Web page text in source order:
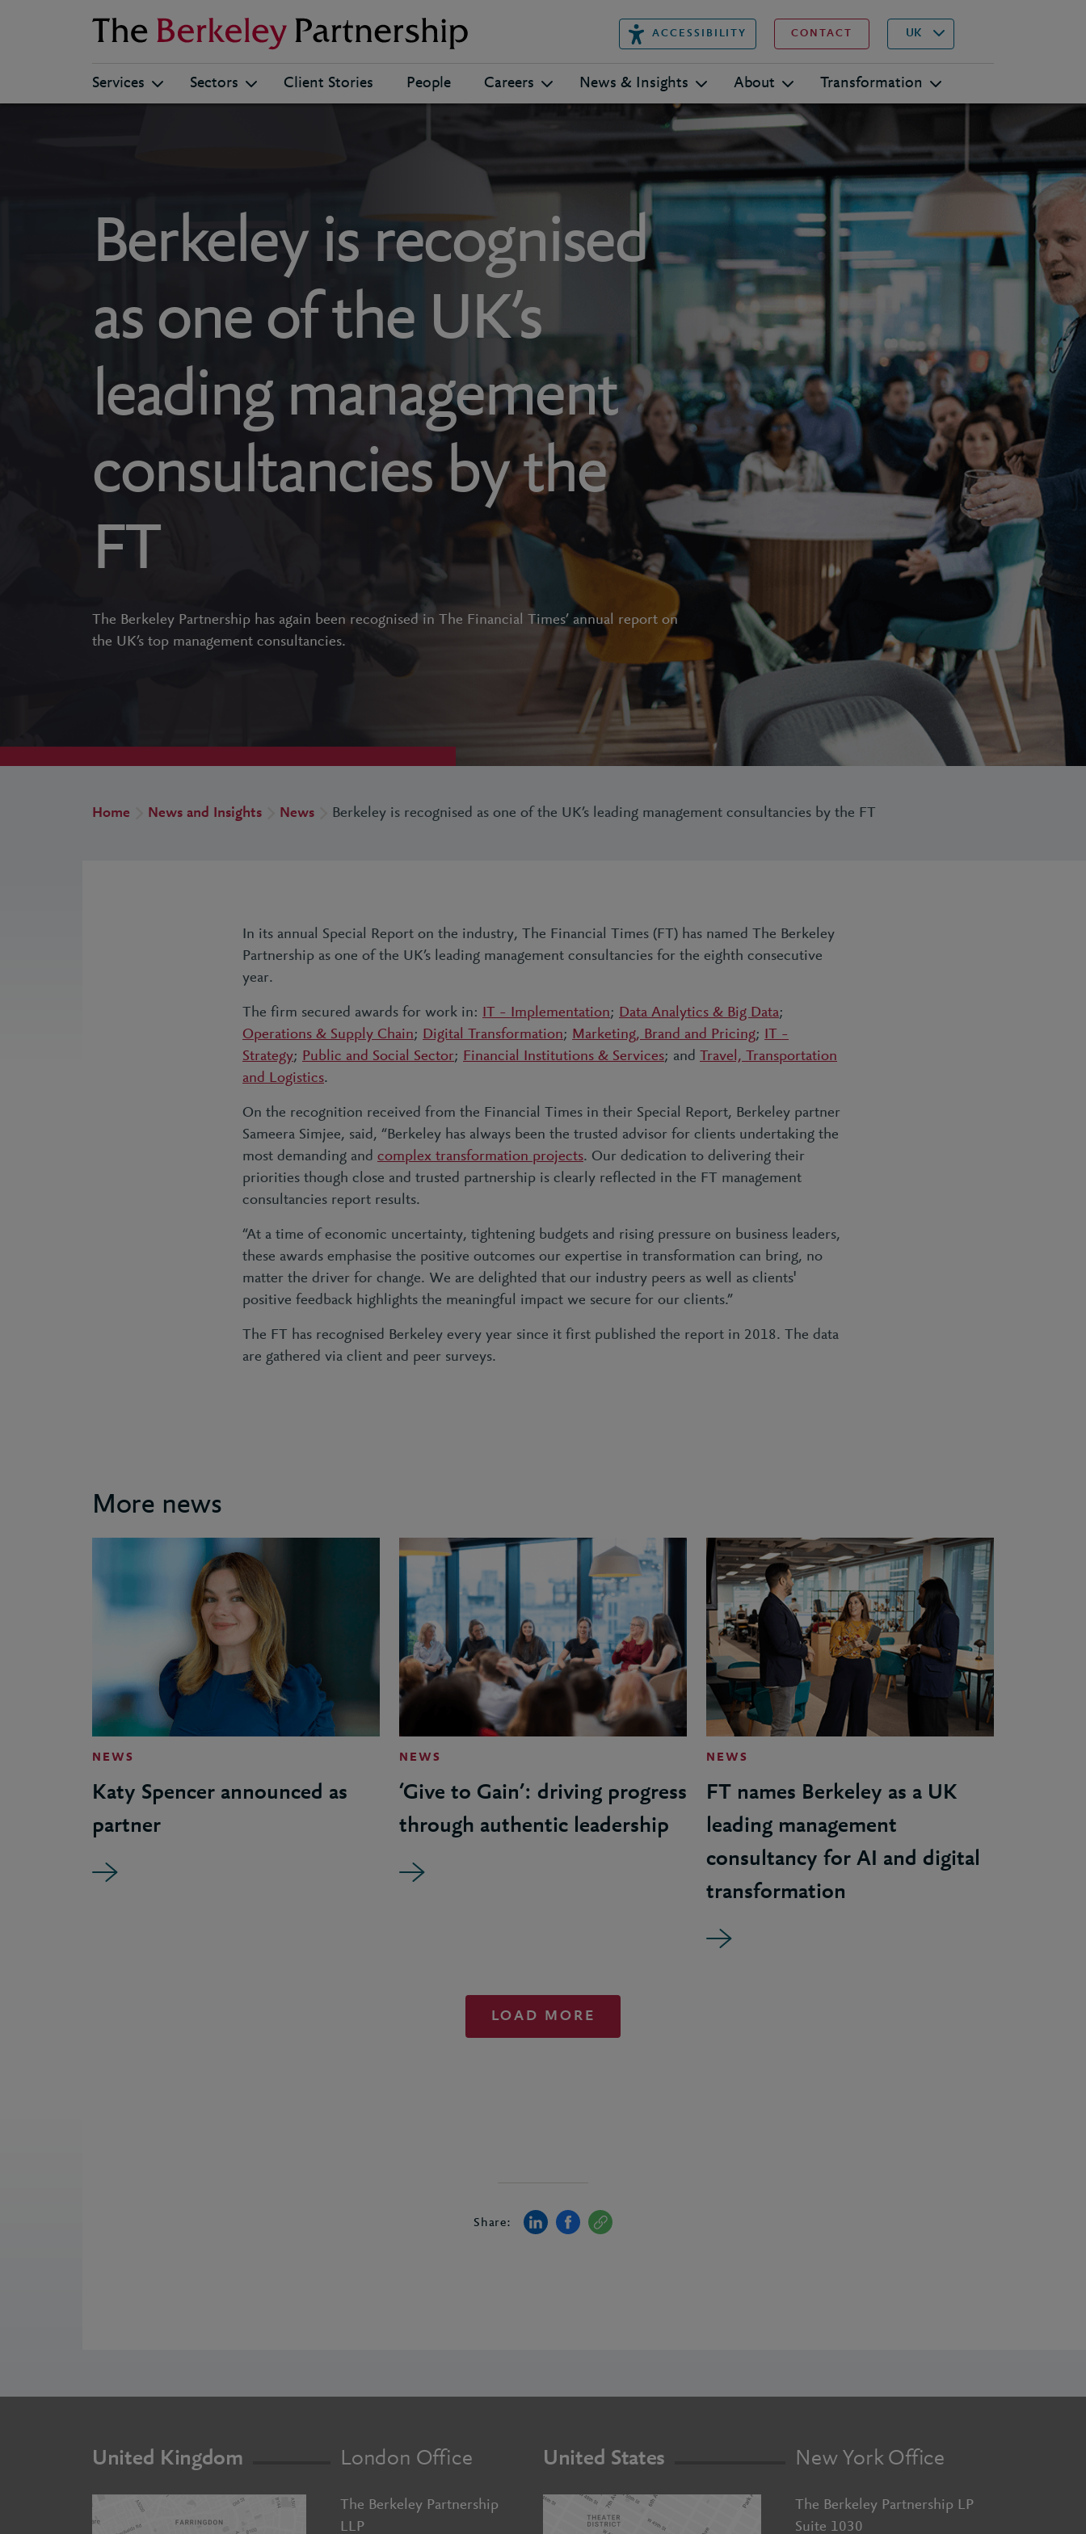
Berkeley ACCESSIBILITY CONTACT UK
▾
Services Sectors Client Stories People Careers News & Insights About Transformation
Berkeley is recognised
as one of the UK’s
leading management
consultancies by the
FT
The Berkeley Partnership has again been recognised in The Financial Times’ annual report on
the UK’s top management consultancies.
Home News and Insights News Berkeley is recognised as one of the UK’s leading management consultancies by the FT
In its annual Special Report on the industry, The Financial Times (FT) has named The Berkeley
Partnership as one of the UK’s leading management consultancies for the eighth consecutive
year.
The firm secured awards for work in: IT – Implementation; Data Analytics & Big Data;
Operations & Supply Chain; Digital Transformation; Marketing, Brand and Pricing; IT –
Strategy; Public and Social Sector; Financial Institutions & Services; and Travel, Transportation
and Logistics.
On the recognition received from the Financial Times in their Special Report, Berkeley partner
Sameera Simjee, said, “Berkeley has always been the trusted advisor for clients undertaking the
most demanding and complex transformation projects. Our dedication to delivering their
priorities though close and trusted partnership is clearly reflected in the FT management
consultancies report results.
“At a time of economic uncertainty, tightening budgets and rising pressure on business leaders,
these awards emphasise the positive outcomes our expertise in transformation can bring, no
matter the driver for change. We are delighted that our industry peers as well as clients'
positive feedback highlights the meaningful impact we secure for our clients.”
The FT has recognised Berkeley every year since it first published the report in 2018. The data
are gathered via client and peer surveys.
More news
NEWS
Katy Spencer announced as
partner
NEWS
‘Give to Gain’: driving progress
through authentic leadership
NEWS
FT names Berkeley as a UK
leading management
consultancy for AI and digital
transformation
LOAD MORE
Share:
United Kingdom London Office
The Berkeley Partnership
LLP
United States New York Office
The Berkeley Partnership LP
Suite 1030